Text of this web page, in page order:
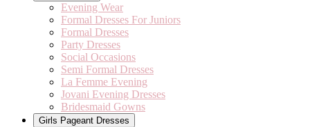
Evening Wear
Formal Dresses For Juniors
Formal Dresses
Party Dresses
Social Occasions
Semi Formal Dresses
La Femme Evening
Jovani Evening Dresses
Bridesmaid Gowns
Girls Pageant Dresses